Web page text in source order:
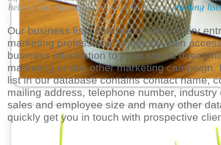
Our business lists databases allow every
marketing professional to quickly gain
business information to jump start a direct
marketing or any other marketing campaign.
list in our database contains contact name,
mailing address, telephone number, industry
sales and employee size and many other
quickly get you in touch with prospective